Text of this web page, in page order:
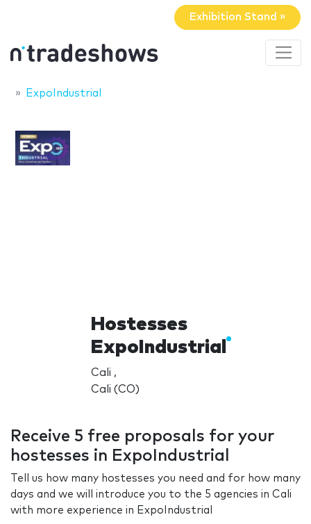
Exhibition Stand »
ExpoIndustrial
Hostesses
ExpoIndustrial
Cali ,
Cali (CO)
Receive 5 free proposals for your
hostesses in ExpoIndustrial
Tell us how many hostesses you need and for how many
days and we will introduce you to the 5 agencies in Cali
with more experience in ExpoIndustrial